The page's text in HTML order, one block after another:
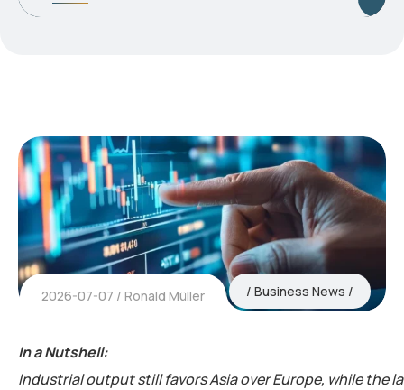
2026-07-07 Ronald Müller Business News
In a Nutshell:
Industrial output stillfavorsAsia over Europe, while the